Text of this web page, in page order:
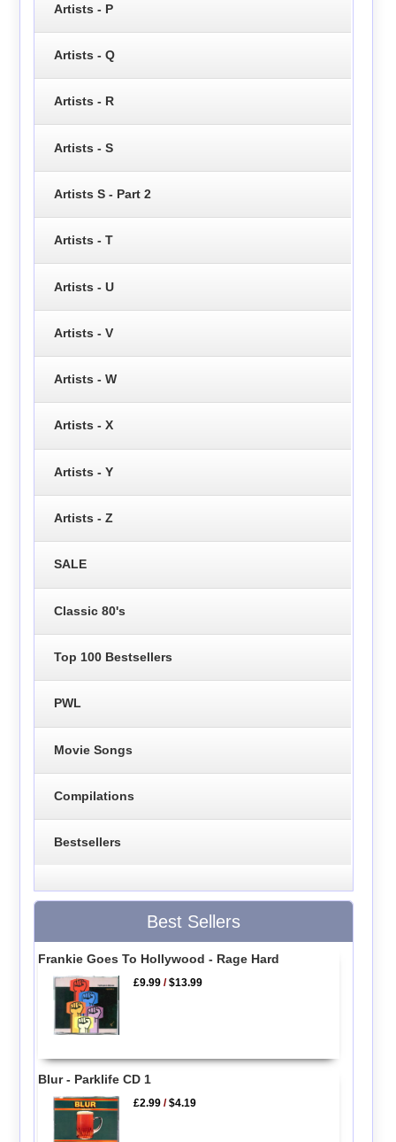
Artists - P
Artists - Q
Artists - R
Artists - S
Artists S - Part 2
Artists - T
Artists - U
Artists - V
Artists - W
Artists - X
Artists - Y
Artists - Z
SALE
Classic 80's
Top 100 Bestsellers
PWL
Movie Songs
Compilations
Bestsellers
Best Sellers
Frankie Goes To Hollywood - Rage Hard
£9.99 /$13.99
Blur - Parklife CD 1
£2.99 /$4.19